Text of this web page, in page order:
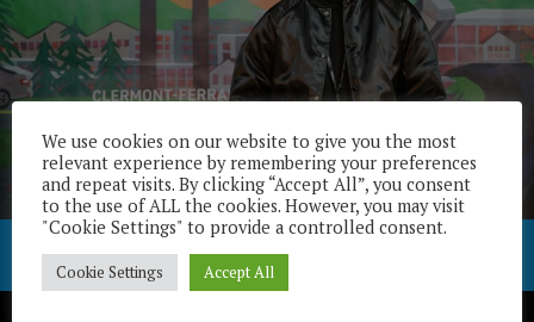
Télécharger / Download
We use cookies on our website to give you the most
relevant experience by remembering your preferences
and repeat visits. By clicking “Accept All”, you consent
to the use of ALL the cookies. However, you may visit
"Cookie Settings" to provide a controlled consent.
Cookie Settings Accept All